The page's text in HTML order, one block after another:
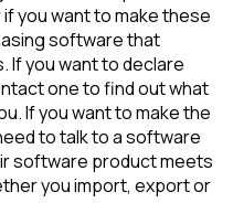
you want to make these
software that
If you want to declare
one to find out what
If you want to make the
to talk to a software
software product meets
you import, export or